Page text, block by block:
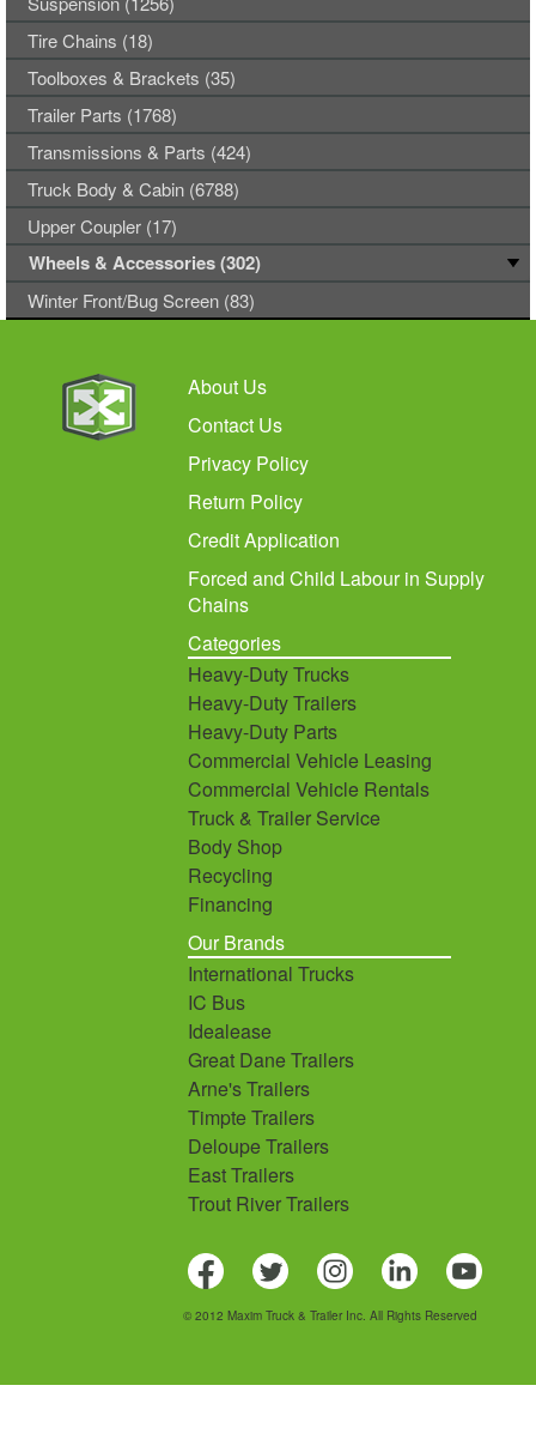
Tire Chains (18)
Toolboxes & Brackets (35)
Trailer Parts (1768)
Transmissions & Parts (424)
Truck Body & Cabin (6788)
Upper Coupler (17)
Wheels & Accessories (302)
Winter Front/Bug Screen (83)
About Us
Contact Us
Privacy Policy
Return Policy
Credit Application
Forced and Child Labour in Supply
Chains
Categories
Heavy-Duty Trucks
Heavy-Duty Trailers
Heavy-Duty Parts
Commercial Vehicle Leasing
Commercial Vehicle Rentals
Truck & Trailer Service
Body Shop
Recycling
Financing
Our Brands
International Trucks
IC Bus
Idealease
Great Dane Trailers
Arne's Trailers
Timpte Trailers
Deloupe Trailers
East Trailers
Trout River Trailers
© 2012 Maxim Truck & Trailer Inc. All Rights Reserved